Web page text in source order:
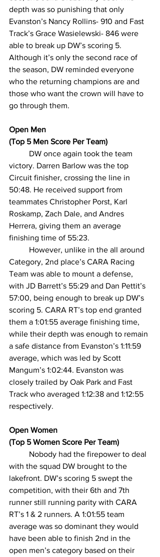
depth was so punishing that only
Evanston’s Nancy Rollins- 910 and Fast
Track’s Grace Wasielewski- 846 were
able to break up DW’s scoring 5.
Although it’s only the second race of
the season, DW reminded everyone
who the returning champions are and
those who want the crown will have to
go through them.
Open Men
(Top 5 Men Score Per Team)
DW once again took the team
victory. Darren Barlow was the top
Circuit finisher, crossing the line in
50:48. He received support from
teammates Christopher Porst, Karl
Roskamp, Zach Dale, and Andres
Herrera, giving them an average
finishing time of 55:23.
However, unlike in the all around
Category, 2nd place’s CARA Racing
Team was able to mount a defense,
with JD Barrett’s 55:29 and Dan Pettit’s
57:00, being enough to break up DW’s
scoring 5. CARA RT’s top end granted
them a 1:01:55 average finishing time,
while their depth was enough to remain
a safe distance from Evanston’s 1:11:59
average, which was led by Scott
Mangum’s 1:02:44. Evanston was
closely trailed by Oak Park and Fast
Track who averaged 1:12:38 and 1:12:55
respectively.
Open Women
(Top 5 Women Score Per Team)
Nobody had the firepower to deal
with the squad DW brought to the
lakefront. DW’s scoring 5 swept the
competition, with their 6th and 7th
runner still running parity with CARA
RT’s 1 & 2 runners. A 1:01:55 team
average was so dominant they would
have been able to finish 2nd in the
open men’s category based on their